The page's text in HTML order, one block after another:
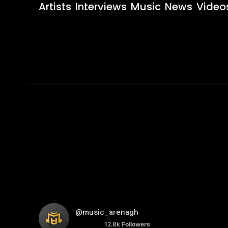
Artists Interviews Music News
@music_arenagh
12.8k Followers